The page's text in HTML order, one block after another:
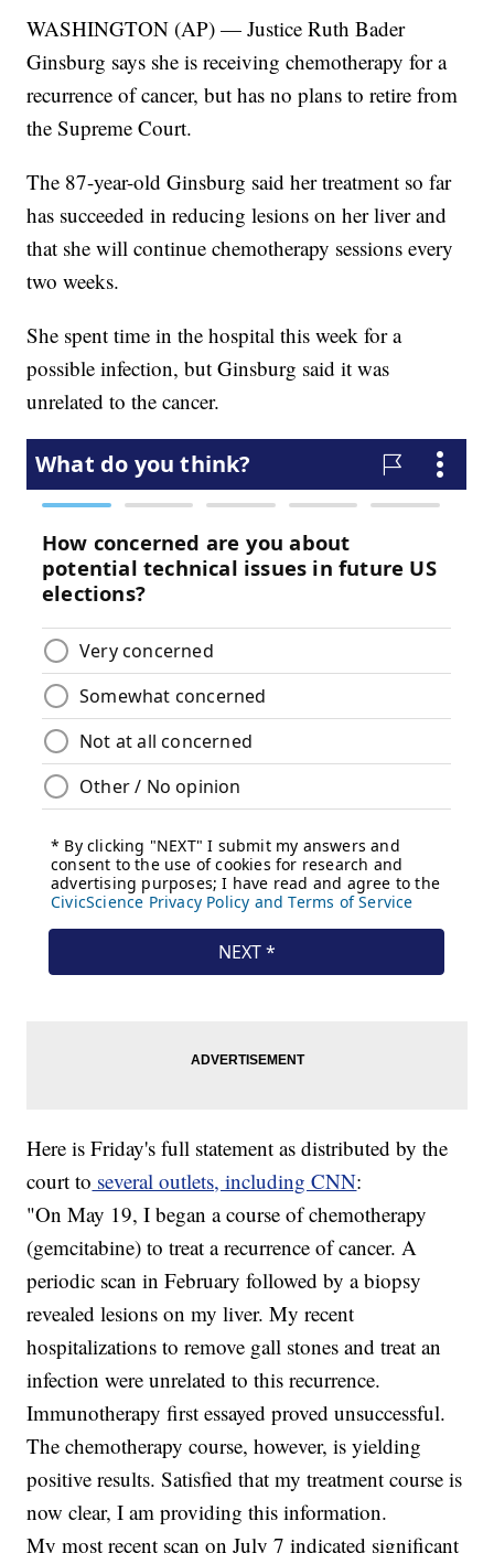
WASHINGTON (AP) — Justice Ruth Bader
Ginsburg says she is receiving chemotherapy for a
recurrence of cancer, but has no plans to retire from
the Supreme Court.
The 87-year-old Ginsburg said her treatment so far
has succeeded in reducing lesions on her liver and
that she will continue chemotherapy sessions every
two weeks.
She spent time in the hospital this week for a
possible infection, but Ginsburg said it was
unrelated to the cancer.
Here is Friday's full statement as distributed by the
court to several outlets, including CNN:
"On May 19, I began a course of chemotherapy
(gemcitabine) to treat a recurrence of cancer. A
periodic scan in February followed by a biopsy
revealed lesions on my liver. My recent
hospitalizations to remove gall stones and treat an
infection were unrelated to this recurrence.
Immunotherapy first essayed proved unsuccessful.
The chemotherapy course, however, is yielding
positive results. Satisfied that my treatment course is
now clear, I am providing this information.
My most recent scan on July 7 indicated significant